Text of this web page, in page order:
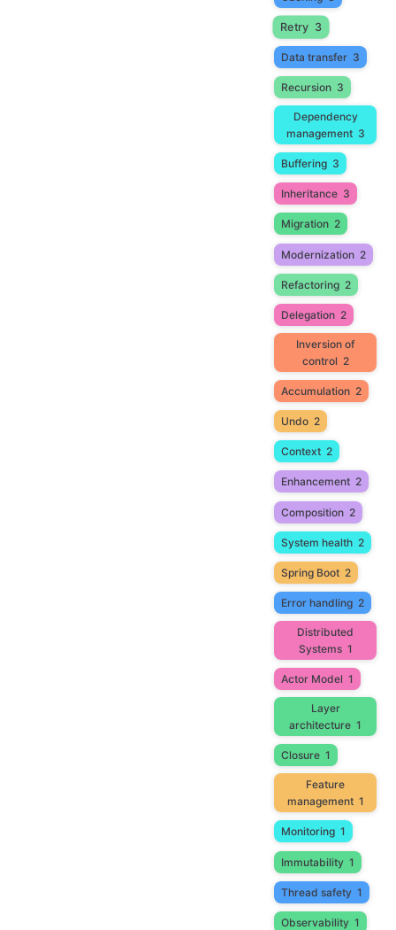
Retry 3
Data transfer 3
Recursion 3
Dependency
management 3
Buffering 3
Inheritance 3
Migration 2
Modernization 2
Refactoring 2
Delegation 2
Inversion of
control 2
Accumulation 2
Undo 2
Context 2
Enhancement 2
Composition 2
System health 2
Spring Boot 2
Error handling 2
Distributed
Systems 1
Actor Model 1
Layer
architecture 1
Closure 1
Feature
management 1
Monitoring 1
Immutability 1
Thread safety 1
Observability 1